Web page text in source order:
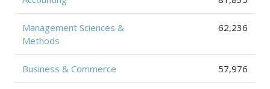
Management Sciences &
Methods
62,236
Business & Commerce 57,976